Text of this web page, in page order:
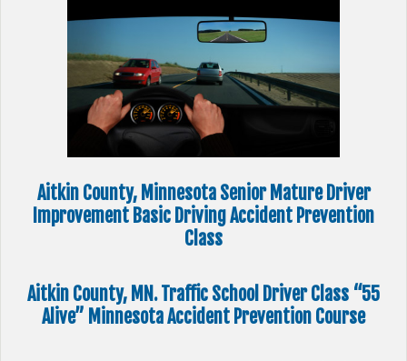
Aitkin County, Minnesota Senior Mature Driver
Improvement Basic Driving Accident Prevention
Class
Aitkin County, MN. Traffic School Driver Class “55
Alive” Minnesota Accident Prevention Course